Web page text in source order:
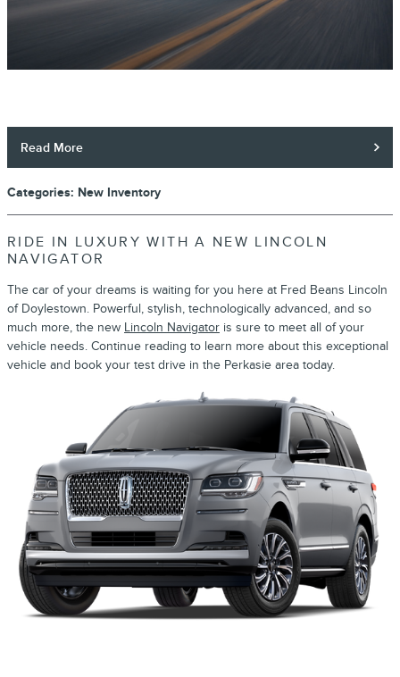
Read More
Categories: New Inventory
RIDE IN LUXURY WITH A NEW LINCOLN
NAVIGATOR
The car of your dreams is waiting for you here at Fred Beans Lincoln
of Doylestown. Powerful, stylish, technologically advanced, and so
much more, the new Lincoln Navigator is sure to meet all of your
vehicle needs. Continue reading to learn more about this exceptional
vehicle and book your test drive in the Perkasie area today.